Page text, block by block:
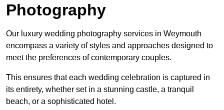
Photography
Our luxury wedding photography services in Weymouth
encompass a variety of styles and approaches designed to
meet the preferences of contemporary couples.
This ensures that each wedding celebration is captured in
its entirety, whether set in a stunning castle, a tranquil
beach, or a sophisticated hotel.